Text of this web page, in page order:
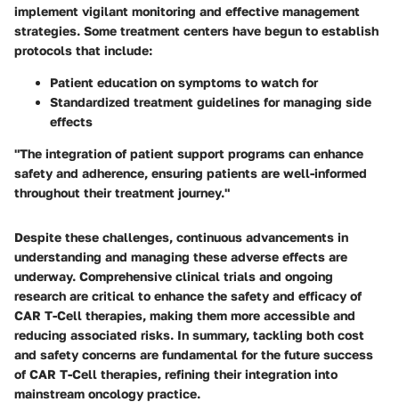
implement vigilant monitoring and effective management
strategies. Some treatment centers have begun to establish
protocols that include:
Patient education on symptoms to watch for
Standardized treatment guidelines for managing side
effects
"The integration of patient support programs can enhance
safety and adherence, ensuring patients are well-informed
throughout their treatment journey."
Despite these challenges, continuous advancements in
understanding and managing these adverse effects are
underway. Comprehensive clinical trials and ongoing
research are critical to enhance the safety and efficacy of
CAR T-Cell therapies, making them more accessible and
reducing associated risks. In summary, tackling both cost
and safety concerns are fundamental for the future success
of CAR T-Cell therapies, refining their integration into
mainstream oncology practice.